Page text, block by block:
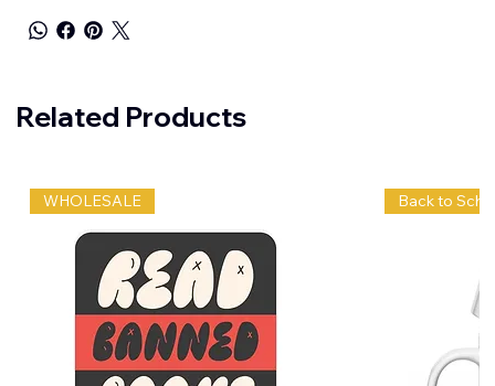
Related Products
WHOLESALE Back to